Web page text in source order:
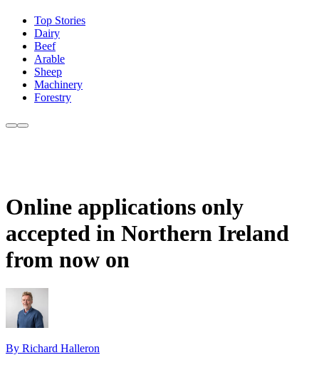
Top Stories
Dairy
Beef
Arable
Sheep
Machinery
Forestry
Online applications only
accepted in Northern Ireland
from now on
By Richard Halleron